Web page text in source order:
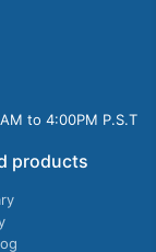
to 4:00PM P.S.T
products